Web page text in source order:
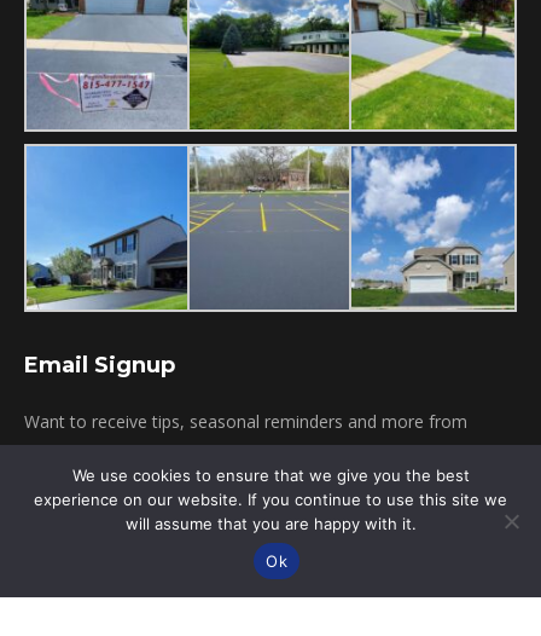
Email Signup
Want to receive tips, seasonal reminders and more from
Pagni's Sealcoating? Simply provide your email below!
Click To Subscribe
We use cookies to ensure that we give you the best
experience on our website. If you continue to use this site we
will assume that you are happy with it.
Ok